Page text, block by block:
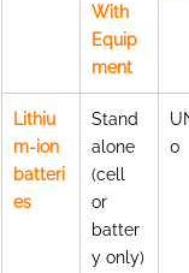
With
Equip
ment
Lithiu
m-ion
batteri
es
Stand
alone
(cell
or
batter
y only)
0